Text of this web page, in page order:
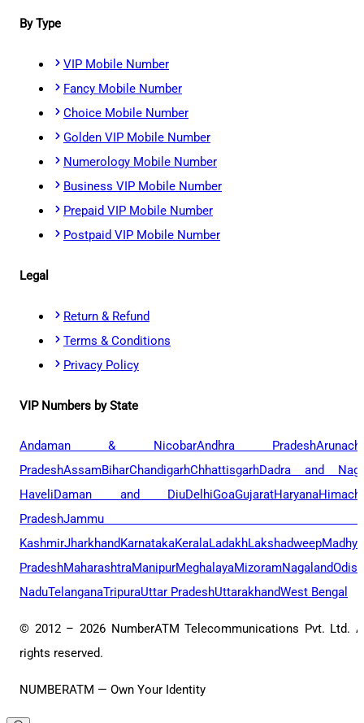
By Type
VIP Mobile Number
Fancy Mobile Number
Choice Mobile Number
Golden VIP Mobile Number
Numerology Mobile Number
Business VIP Mobile Number
Prepaid VIP Mobile Number
Postpaid VIP Mobile Number
Legal
Return & Refund
Terms & Conditions
Privacy Policy
VIP Numbers by State
Andaman & NicobarAndhra Pradesh
PradeshAssamBiharChandigarhChhattisgarhDadra and
HaveliDaman and DiuDelhiGoaGujaratHaryana
PradeshJammu
KashmirJharkhandKarnatakaKeralaLadakhLakshadweepMadhya
PradeshMaharashtraManipurMeghalayaMizoramNagaland
NaduTelanganaTripuraUttar PradeshUttarakhandWest Bengal
© 2012 – 2026NumberATM Telecommunications Pvt. Ltd.
rights reserved.
NUMBERATM — Own Your Identity